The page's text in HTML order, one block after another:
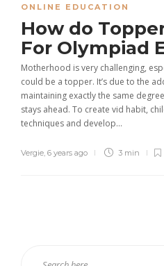
ONLINE EDUCATION
How do
For Olympiad
Motherhood is very challenging,
could be a topper. It’s due to the
maintaining exactly the same
stays ahead. To create vid habit,
techniques and develop...
Vergie, 6 years ago 3 min